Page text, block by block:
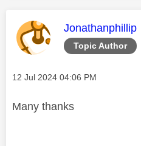
Topic Author
This message
Jonathanphillip
Message posted on
‎12 Jul 2024 04:06 PM
Many thanks